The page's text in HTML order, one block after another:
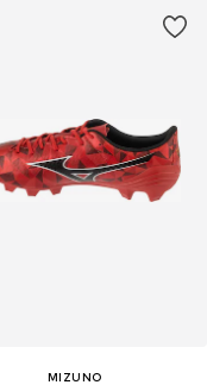
MIZUNO